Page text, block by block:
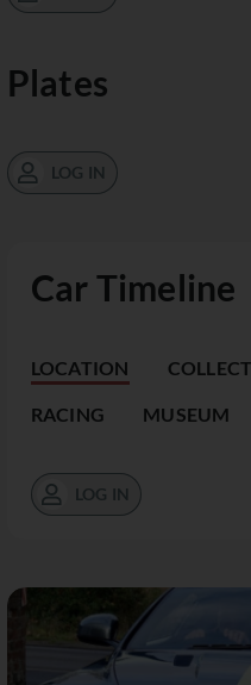
Car Timeline
LOCATION
RACING MUSEUM
LOG IN
Plates
LOG IN